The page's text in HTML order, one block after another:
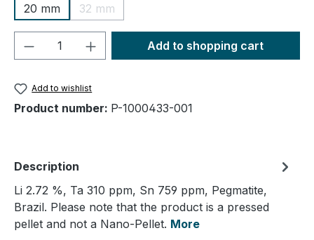
20 mm
32 mm
(This option is currently unavailable.)
Product Quantity: Enter the desired
Add to shopping cart
Add to wishlist
Product number: P-1000433-001
Description
Li 2.72 %, Ta 310 ppm, Sn 759 ppm, Pegmatite,
Brazil. Please note that the product is a pressed
pellet and not a Nano-Pellet. More